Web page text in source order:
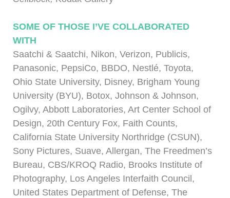
SOME OF THOSE I’VE COLLABORATED
WITH
Saatchi & Saatchi, Nikon, Verizon, Publicis,
Panasonic, PepsiCo, BBDO, Nestlé, Toyota,
Ohio State University, Disney, Brigham Young
University (BYU), Botox, Johnson & Johnson,
Ogilvy, Abbott Laboratories, Art Center School of
Design, 20th Century Fox, Faith Counts,
California State University Northridge (CSUN),
Sony Pictures, Suave, Allergan, The Freedmen’s
Bureau, CBS/KROQ Radio, Brooks Institute of
Photography, Los Angeles Interfaith Council,
United States Department of Defense, The